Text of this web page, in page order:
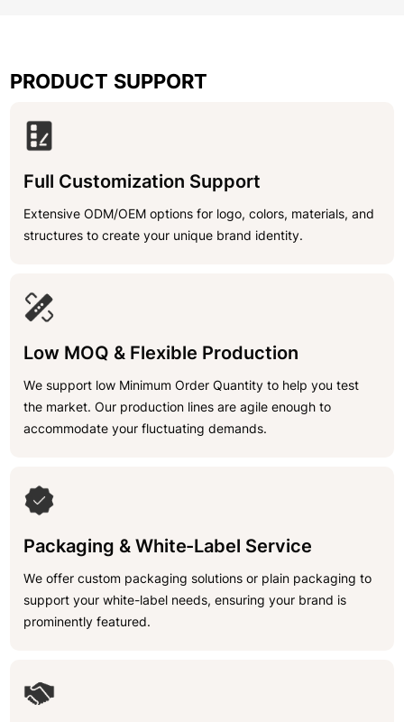
PRODUCT SUPPORT
Full Customization Support
Extensive ODM/OEM options for logo, colors, materials, and
structures to create your unique brand identity.
Low MOQ & Flexible Production
We support low Minimum Order Quantity to help you test
the market. Our production lines are agile enough to
accommodate your fluctuating demands.
Packaging & White-Label Service
We offer custom packaging solutions or plain packaging to
support your white-label needs, ensuring your brand is
prominently featured.